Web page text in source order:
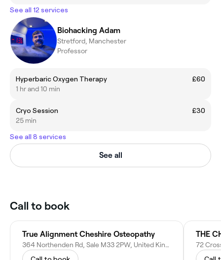
See all 12 services
Biohacking Adam
Stretford, Manchester
Professor
Hyperbaric Oxygen Therapy
£60
1 hr and 10 min
Cryo Session
£30
25 min
See all 8 services
See all
Call to book
True Alignment Cheshire Osteopathy
364 Northenden Rd, Sale M33 2PW, United Kingdom
72